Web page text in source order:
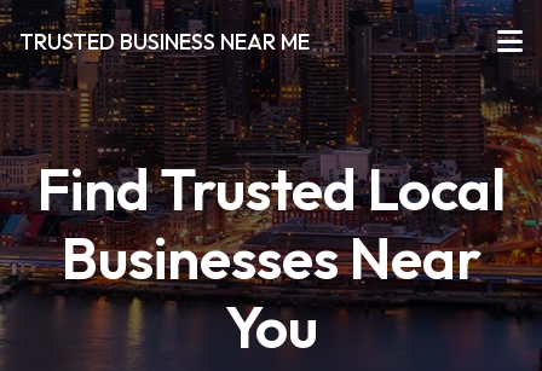
TRUSTED BUSINESS NEAR ME
Find Trusted Local
Businesses Near
You